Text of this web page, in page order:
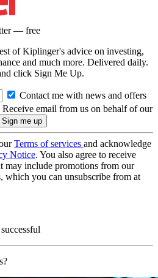
— free
of Kiplinger's advice on investing,
and much more. Delivered daily.
click Sign Me Up.
Contact me with news and offers
Receive email from us on behalf of our
Terms of services and acknowledge
Notice. You also agree to receive
may include promotions from our
which you can unsubscribe from at